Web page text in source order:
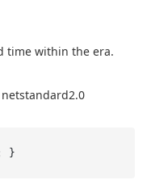
time within the era.
}